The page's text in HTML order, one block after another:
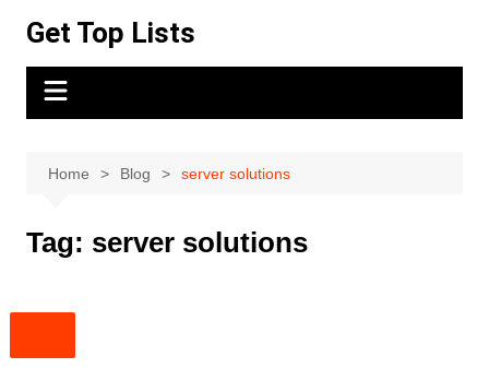
content
Get Top Lists
Home Blog server solutions
Tag: server solutions